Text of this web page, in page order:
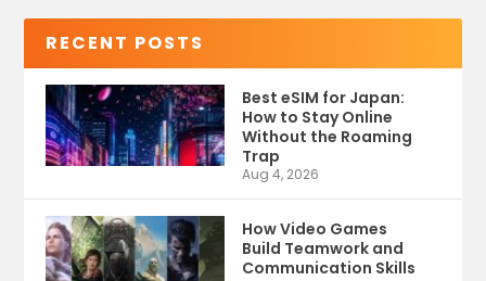
RECENT POSTS
Best eSIM for Japan:
How to Stay Online
Without the Roaming
Trap
Aug 4, 2026
How Video Games
Build Teamwork and
Communication Skills